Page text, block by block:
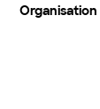
Organisation